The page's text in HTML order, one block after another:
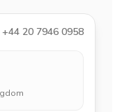
+44 20 7946 0958